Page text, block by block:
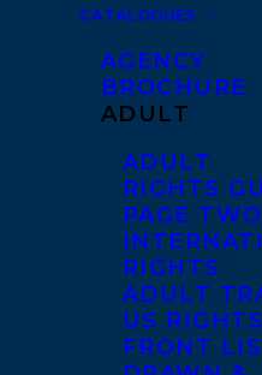
CATALOGUES
AGENCY
BROCHURE
ADULT
ADULT
RIGHTS
PAGE TWO
RIGHTS
ADULT
US RIGHTS
FRONT